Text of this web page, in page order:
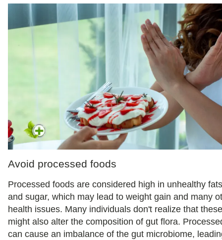
Avoid processed foods
Processed foods are considered high in unhealthy
and sugar, which may lead to weight gain and many
health issues. Many individuals don't realize that
might also alter the composition of gut flora.
can cause an imbalance of the gut microbiome,